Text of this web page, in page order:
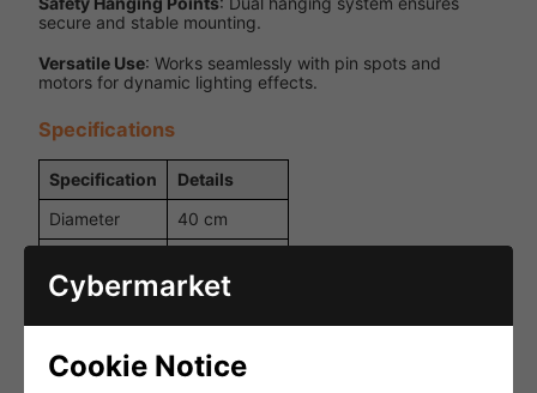
secure and stable mounting.
Versatile Use: Works seamlessly with pin spots and
motors for dynamic lighting effects.
Specifications
Specification
Details
Diameter
40 cm
polyethylene
glass
Cybermarket
Cookie Notice